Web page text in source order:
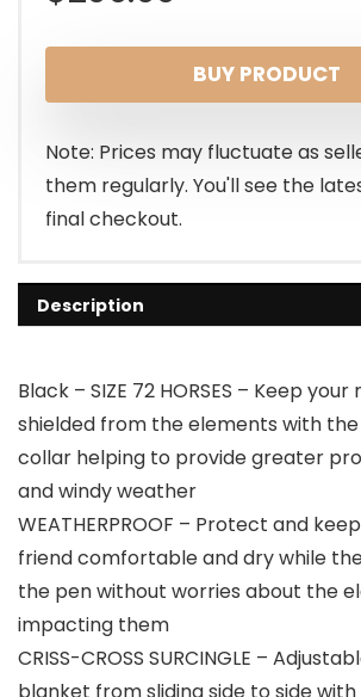
BUY PRODUCT
Note: Prices may fluctuate as
them regularly. You'll see the
final checkout.
Description
Black – SIZE 72 HORSES – Keep
shielded from the elements with the
collar helping to provide greater
and windy weather
WEATHERPROOF – Protect and
friend comfortable and dry while
the pen without worries about the
impacting them
CRISS-CROSS SURCINGLE –